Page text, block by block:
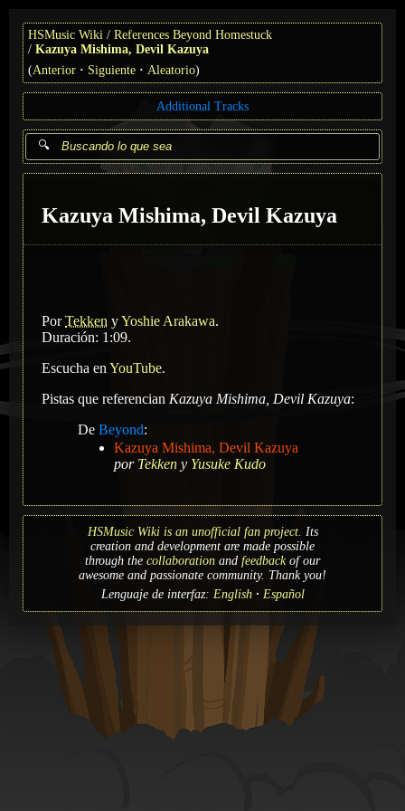
HSMusic Wiki
References Beyond Homestuck
Kazuya Mishima, Devil Kazuya
(Anterior Siguiente Aleatorio)
Additional Tracks
Kazuya Mishima, Devil Kazuya
PorTekken yYoshie Arakawa.
Duración: 1:09.
Escucha en YouTube.
Pistas que referencian Kazuya Mishima, Devil Kazuya:
De Beyond:
Kazuya Mishima, Devil Kazuya
por Tekken y Yusuke Kudo
HSMusic Wiki is an unofficial fan project. Its
creation and development are made possible
through the collaboration and feedbackof our
awesome and passionate community. Thank you!
Lenguaje de interfaz: English Español